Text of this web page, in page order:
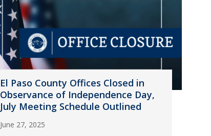
El Paso County Offices Closed in
Observance of Independence Day,
July Meeting Schedule Outlined
June 27, 2025